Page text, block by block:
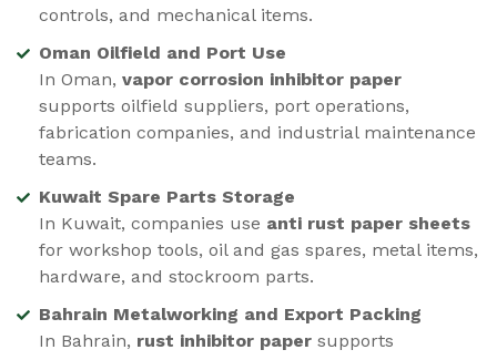
controls, and mechanical items.
Oman Oilfield and Port Use
In Oman, vapor corrosion inhibitor paper
supports oilfield suppliers, port operations,
fabrication companies, and industrial maintenance
teams.
Kuwait Spare Parts Storage
In Kuwait, companies use anti rust paper sheets
for workshop tools, oil and gas spares, metal items,
hardware, and stockroom parts.
Bahrain Metalworking and Export Packing
In Bahrain, rust inhibitor paper supports